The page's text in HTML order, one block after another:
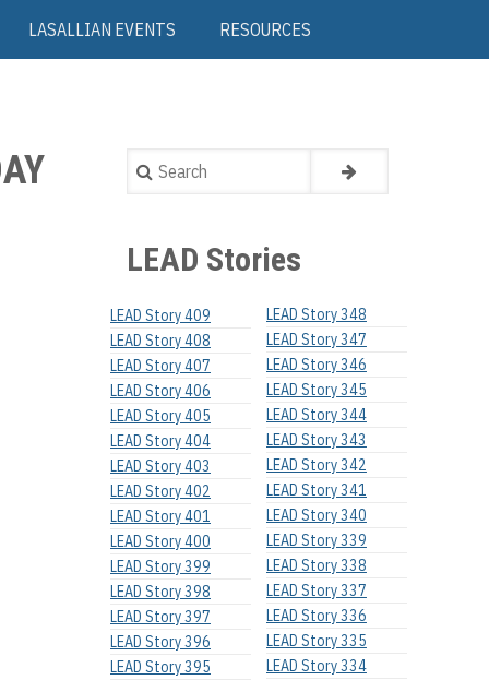
LASALLIAN EVENTS RESOURCES
Search
LEAD Stories
LEAD Story 409
LEAD Story 408
LEAD Story 407
LEAD Story 406
LEAD Story 405
LEAD Story 404
LEAD Story 403
LEAD Story 402
LEAD Story 401
LEAD Story 400
LEAD Story 399
LEAD Story 398
LEAD Story 397
LEAD Story 396
LEAD Story 395
LEAD Story 348
LEAD Story 347
LEAD Story 346
LEAD Story 345
LEAD Story 344
LEAD Story 343
LEAD Story 342
LEAD Story 341
LEAD Story 340
LEAD Story 339
LEAD Story 338
LEAD Story 337
LEAD Story 336
LEAD Story 335
LEAD Story 334